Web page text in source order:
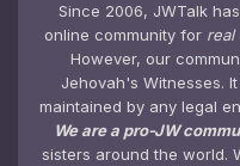
Since 2006, JWTalk
online community for real
However, our
Jehovah's Witnesses.
maintained by any legal
We are a pro-JW
sisters around the world.